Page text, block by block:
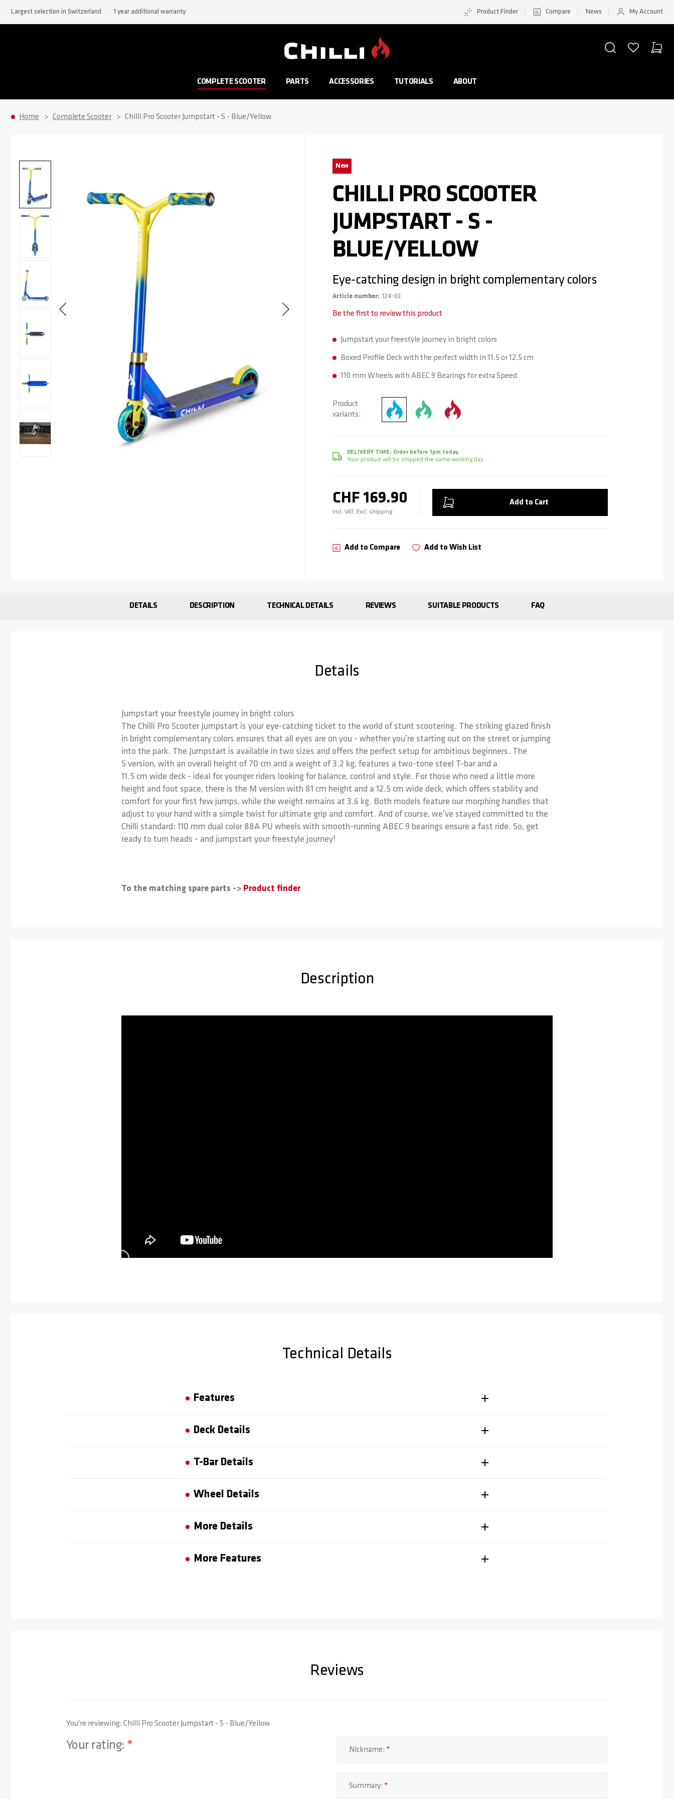
Largest selection in Switzerland 1 year additional warranty Product Finder Compare News My Account
COMPLETE SCOOTER PARTS ACCESSORIES TUTORIALS ABOUT
SEARCH WISHLISTCART
Home Complete Scooter Chilli Pro Scooter Jumpstart - S - Blue/Yellow
New
CHILLI PRO SCOOTER
JUMPSTART - S -
BLUE/YELLOW
Eye-catching design in bright complementary colors
Article number 124-03
Be the first to review this product
Jumpstart your freestyle journey in bright colors
Boxed Profile Deck with the perfect width in 11.5 or 12.5 cm
110 mm Wheels with ABEC 9 Bearings for extra Speed
Product
variants
DELIVERY TIME: Order before 1pm today.
Your product will be shipped the same working day.
CHF 169.90
Incl. VAT, Excl. shipping
Add to Cart
Add to Wish List
Add to Compare
DETAILS DESCRIPTION TECHNICAL DETAILS REVIEWS SUITABLE PRODUCTS FAQ
Details
Jumpstart your freestyle journey in bright colors
The Chilli Pro Scooter Jumpstart is your eye-catching ticket to the world of stunt scootering. The striking glazed finish
in bright complementary colors ensures that all eyes are on you - whether you're starting out on the street or jumping
into the park. The Jumpstart is available in two sizes and offers the perfect setup for ambitious beginners. The
S version, with an overall height of 70 cm and a weight of 3.2 kg, features a two-tone steel T-bar and a
11.5 cm wide deck - ideal for younger riders looking for balance, control and style. For those who need a little more
height and foot space, there is the M version with 81 cm height and a 12.5 cm wide deck, which offers stability and
comfort for your first few jumps, while the weight remains at 3.6 kg. Both models feature our morphing handles that
adjust to your hand with a simple twist for ultimate grip and comfort. And of course, we've stayed committed to the
Chilli standard: 110 mm dual color 88A PU wheels with smooth-running ABEC 9 bearings ensure a fast ride. So, get
ready to turn heads - and jumpstart your freestyle journey!
To the matching spare parts -> Product finder
Description
Technical Details
Features
Deck Details
T-Bar Details
Wheel Details
More Details
More Features
Reviews
You're reviewing: Chilli Pro Scooter Jumpstart - S - Blue/Yellow
Your rating: Nickname:
Summary: